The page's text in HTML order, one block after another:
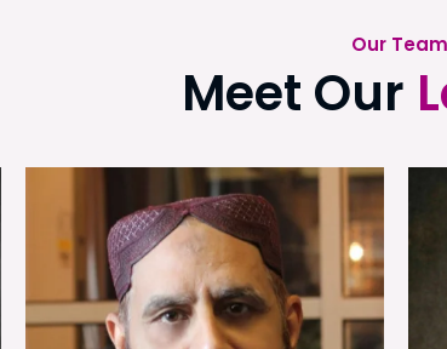
Our Team
Meet Our